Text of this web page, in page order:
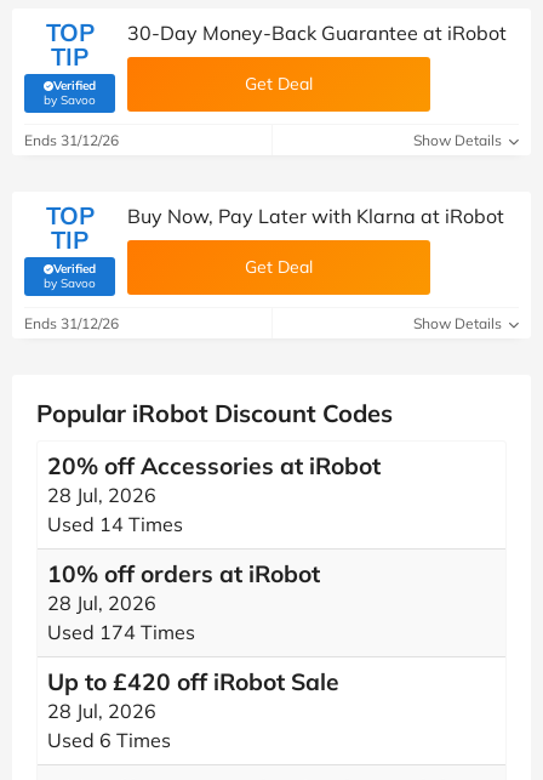
TOP
TIP
Verified
by Savoo(verified by Savoo deals team)
30-Day Money-Back Guarantee at iRobot
Get Deal
Ends 31/12/26 Show Details
TOP
TIP
Verified
by Savoo(verified by Savoo deals team)
Buy Now, Pay Later with Klarna at iRobot
Get Deal
Ends 31/12/26 Show Details
Popular iRobot Discount Codes
20% off Accessories at iRobot
28 Jul, 2026
Used 14 Times
10% off orders at iRobot
28 Jul, 2026
Used 174 Times
Up to £420 off iRobot Sale
28 Jul, 2026
Used 6 Times